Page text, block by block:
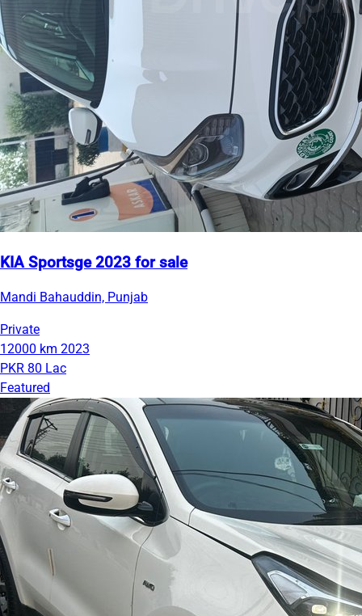
KIA Sportsge 2023 for sale
Mandi Bahauddin, Punjab
Private
12000 km 2023
PKR 80 Lac
Featured